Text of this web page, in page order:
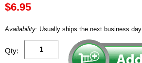
$6.95
Availability: Usually ships the next business day.
Qty: